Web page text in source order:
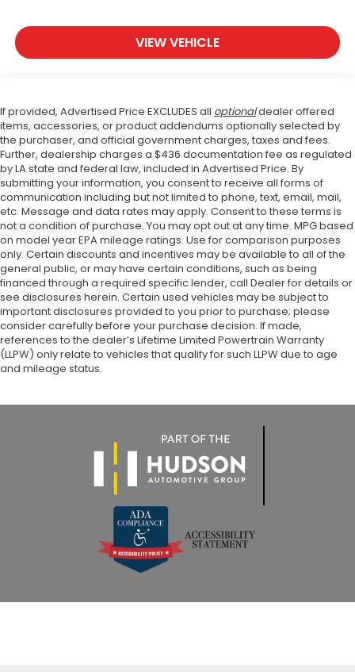
VIEW VEHICLE
If provided, Advertised Price EXCLUDES all optionaldealer offered
items, accessories, or product addendums optionally selected by
the purchaser, and official government charges, taxes and fees.
Further, dealership charges a $436 documentation fee as regulated
by LA state and federal law, included in Advertised Price. By
submitting your information, you consent to receive all forms of
communication including but not limited to phone, text, email, mail,
etc. Message and data rates may apply. Consent to these terms is
not a condition of purchase. You may opt out at any time. MPG based
on model year EPA mileage ratings. Use for comparison purposes
only. Certain discounts and incentives may be available to all of the
general public, or may have certain conditions, such as being
financed through a required specific lender, call Dealer for details or
see disclosures herein. Certain used vehicles may be subject to
important disclosures provided to you prior to purchase; please
consider carefully before your purchase decision. If made,
references to the dealer’s Lifetime Limited Powertrain Warranty
(LLPW) only relate to vehicles that qualify for such LLPW due to age
and mileage status.